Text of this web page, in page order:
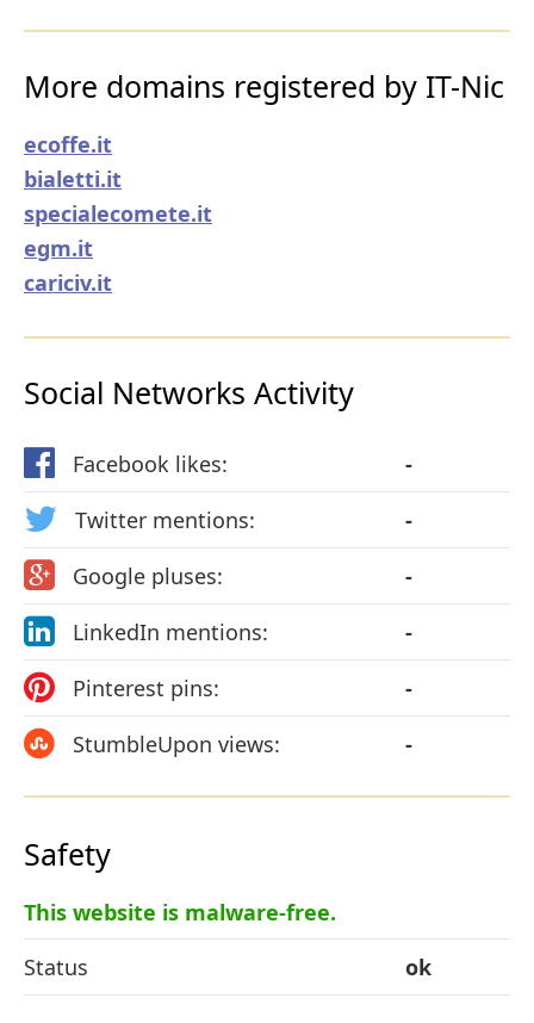
More domains registered by IT-Nic
ecoffe.it
bialetti.it
specialecomete.it
egm.it
cariciv.it
Social Networks Activity
Facebook likes:
-
Twitter mentions:
-
Google pluses:
-
LinkedIn mentions:
-
Pinterest pins:
-
StumbleUpon views:
-
Safety
This website is malware-free.
Status
ok